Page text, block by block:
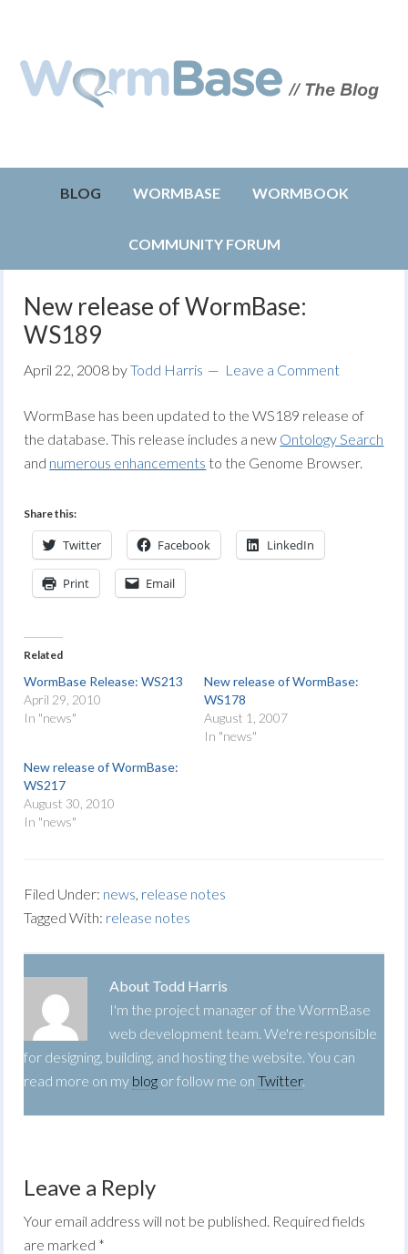
BLOG WORMBASE WORMBOOK
COMMUNITY FORUM
New release of WormBase:
WS189
April 22, 2008 byTodd Harris Leave a Comment
WormBase has been updated to the WS189 release of
the database. This release includes a new Ontology Search
and numerous enhancements to the Genome Browser.
Share this:
Twitter Facebook LinkedIn
Print Email
Related
WormBase Release: WS213
April 29, 2010
In "news"
New release of WormBase:
WS178
August 1, 2007
In "news"
New release of WormBase:
WS217
August 30, 2010
In "news"
Filed Under: news, release notes
Tagged With: release notes
About Todd Harris
I'm the project manager of the WormBase
web development team. We're responsible
for designing, building, and hosting the website. You can
read more on my blog or follow me onTwitter.
Leave a Reply
Your email address will not be published. Required fields
are marked *